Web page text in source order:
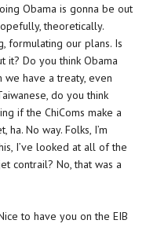
Obama is gonna be out
theoretically.
formulating our plans. Is
it? Do you think Obama
have a treaty, even
do you think
if the ChiComs make a
No way. Folks, I’m
I’ve looked at all of the
contrail? No, that was a
to have you on the EIB